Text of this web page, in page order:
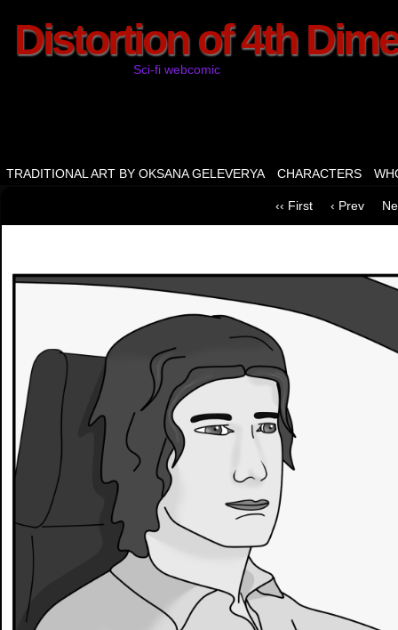
Distortion of 4th
Sci-fi webcomic
TRADITIONAL ART BY OKSANA GELEVERYA CHARACTERS
‹‹ First ‹ Prev